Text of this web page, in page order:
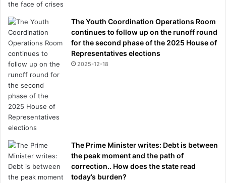
The Youth Coordination Operations Room
continues to follow up on the runoff round
for the second phase of the 2025 House of
Representatives elections
2025-12-18
The Prime Minister writes: Debt is between
the peak moment and the path of
correction.. How does the state read
today’s burden?